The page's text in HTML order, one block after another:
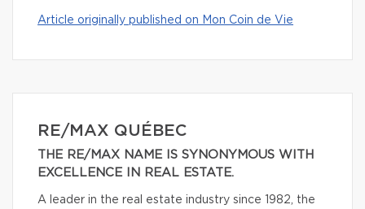
Article originally published on Mon Coin de Vie
RE/MAX QUÉBEC
THE RE/MAX NAME IS SYNONYMOUS WITH
EXCELLENCE IN REAL ESTATE.
A leader in the real estate industry since 1982, the